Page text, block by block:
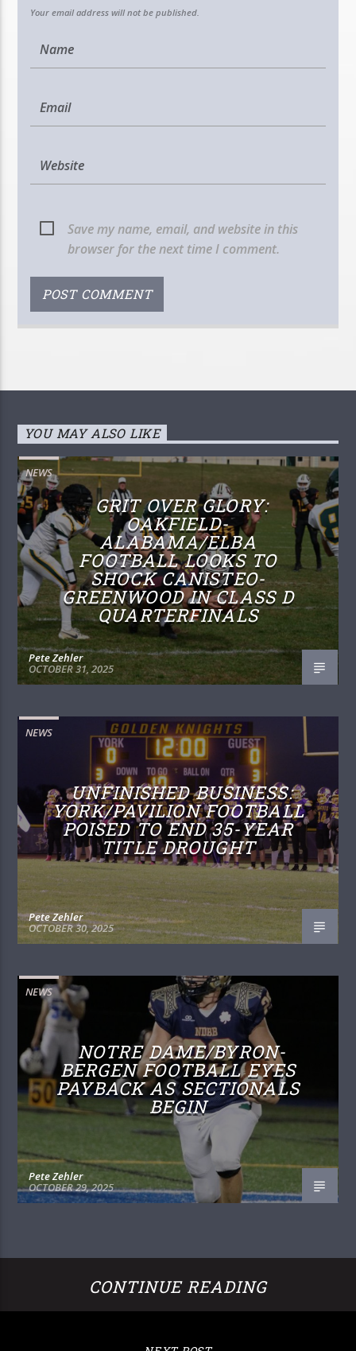
Your email address will not be published.
Save my name, email, and website in this
browser for the next time I comment.
YOU MAY ALSO LIKE
NEWS
GRIT OVER GLORY:
OAKFIELD-
ALABAMA/ELBA
FOOTBALL LOOKS TO
SHOCK CANISTEO-
GREENWOOD IN CLASS D
QUARTERFINALS
Pete Zehler
OCTOBER 31, 2025
NEWS
UNFINISHED BUSINESS:
YORK/PAVILION FOOTBALL
POISED TO END 35-YEAR
TITLE DROUGHT
Pete Zehler
OCTOBER 30, 2025
NEWS
NOTRE DAME/BYRON-
BERGEN FOOTBALL EYES
PAYBACK AS SECTIONALS
BEGIN
Pete Zehler
OCTOBER 29, 2025
CONTINUE READING